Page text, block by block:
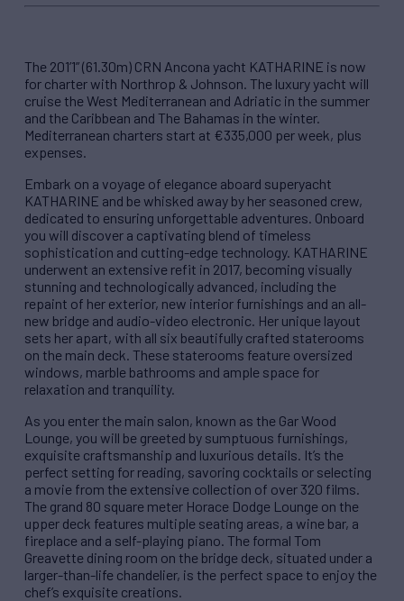
The 201’1” (61.30m) CRN Ancona yacht KATHARINE is now
for charter with Northrop & Johnson. The luxury yacht will
cruise the West Mediterranean and Adriatic in the summer
and the Caribbean and The Bahamas in the winter.
Mediterranean charters start at €335,000 per week, plus
expenses.
Embark on a voyage of elegance aboard superyacht
KATHARINE and be whisked away by her seasoned crew,
dedicated to ensuring unforgettable adventures. Onboard
you will discover a captivating blend of timeless
sophistication and cutting-edge technology. KATHARINE
underwent an extensive refit in 2017, becoming visually
stunning and technologically advanced, including the
repaint of her exterior, new interior furnishings and an all-
new bridge and audio-video electronic. Her unique layout
sets her apart, with all six beautifully crafted staterooms
on the main deck. These staterooms feature oversized
windows, marble bathrooms and ample space for
relaxation and tranquility.
As you enter the main salon, known as the Gar Wood
Lounge, you will be greeted by sumptuous furnishings,
exquisite craftsmanship and luxurious details. It’s the
perfect setting for reading, savoring cocktails or selecting
a movie from the extensive collection of over 320 films.
The grand 80 square meter Horace Dodge Lounge on the
upper deck features multiple seating areas, a wine bar, a
fireplace and a self-playing piano. The formal Tom
Greavette dining room on the bridge deck, situated under a
larger-than-life chandelier, is the perfect space to enjoy the
chef’s exquisite creations.